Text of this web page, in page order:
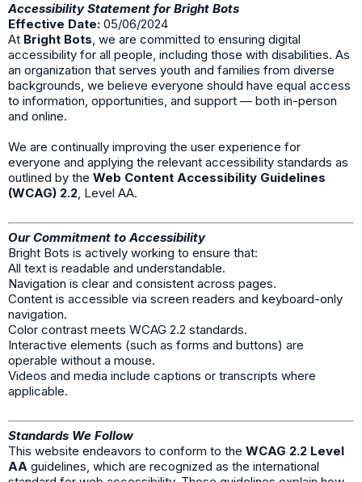
Accessibility Statement for Bright Bots
Effective Date: 05/06/2024
At Bright Bots, we are committed to ensuring digital
accessibility for all people, including those with disabilities. As
an organization that serves youth and families from diverse
backgrounds, we believe everyone should have equal access
to information, opportunities, and support — both in-person
and online.
We are continually improving the user experience for
everyone and applying the relevant accessibility standards as
outlined by the Web Content Accessibility Guidelines
(WCAG) 2.2, Level AA.
Our Commitment to Accessibility
Bright Bots is actively working to ensure that:
All text is readable and understandable.
Navigation is clear and consistent across pages.
Content is accessible via screen readers and keyboard-only
navigation.
Color contrast meets WCAG 2.2 standards.
Interactive elements (such as forms and buttons) are
operable without a mouse.
Videos and media include captions or transcripts where
applicable.
Standards We Follow
This website endeavors to conform to the WCAG 2.2 Level
AA guidelines, which are recognized as the international